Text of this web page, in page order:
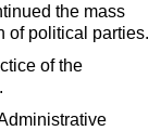
the mass
of political parties.
of the